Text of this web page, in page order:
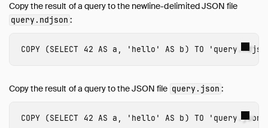
Copy the result of a query to the newline-delimited JSON file
query.ndjson :
COPY (SELECT 42 AS a , 'hello' AS b) TO
Copy the result of a query to the JSON file query.json :
COPY (SELECT 42 AS a , 'hello' AS b) TO 'query.json'